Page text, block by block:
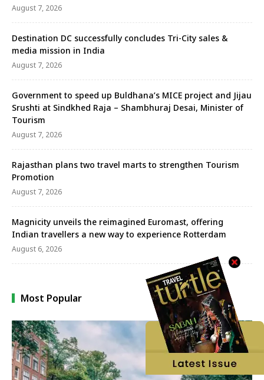
August 7, 2026
Destination DC successfully concludes Tri-City sales &
media mission in India
August 7, 2026
Government to speed up Buldhana’s MICE project and Jijau
Srushti at Sindkhed Raja – Shambhuraj Desai, Minister of
Tourism
August 7, 2026
Rajasthan plans two travel marts to strengthen Tourism
Promotion
August 7, 2026
Magnicity unveils the reimagined Euromast, offering
Indian travellers a new way to experience Rotterdam
August 6, 2026
Most Popular